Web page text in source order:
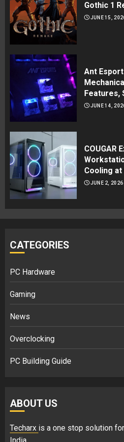
Gothic 1
JUNE 15,
Ant
Features,
JUNE 14,
COUGAR
Cooling at
JUNE 2, 2026
CATEGORIES
PC Hardware
Gaming
News
Overclocking
PC Building Guide
ABOUT US
Techarx is a one stop solution